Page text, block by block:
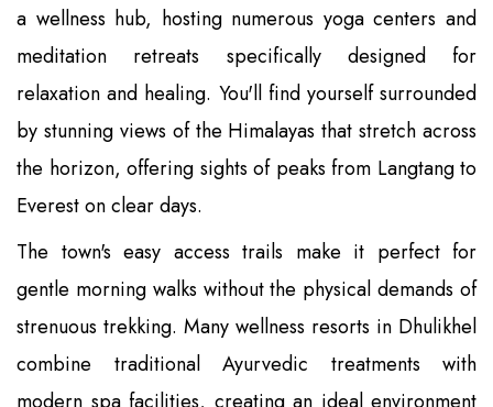
a wellness hub, hosting numerous yoga centers and
meditation retreats specifically designed for
relaxation and healing. You'll find yourself surrounded
by stunning views of the Himalayas that stretch across
the horizon, offering sights of peaks from Langtang to
Everest on clear days.
The town's easy access trails make it perfect for
gentle morning walks without the physical demands of
strenuous trekking. Many wellness resorts in Dhulikhel
combine traditional Ayurvedic treatments with